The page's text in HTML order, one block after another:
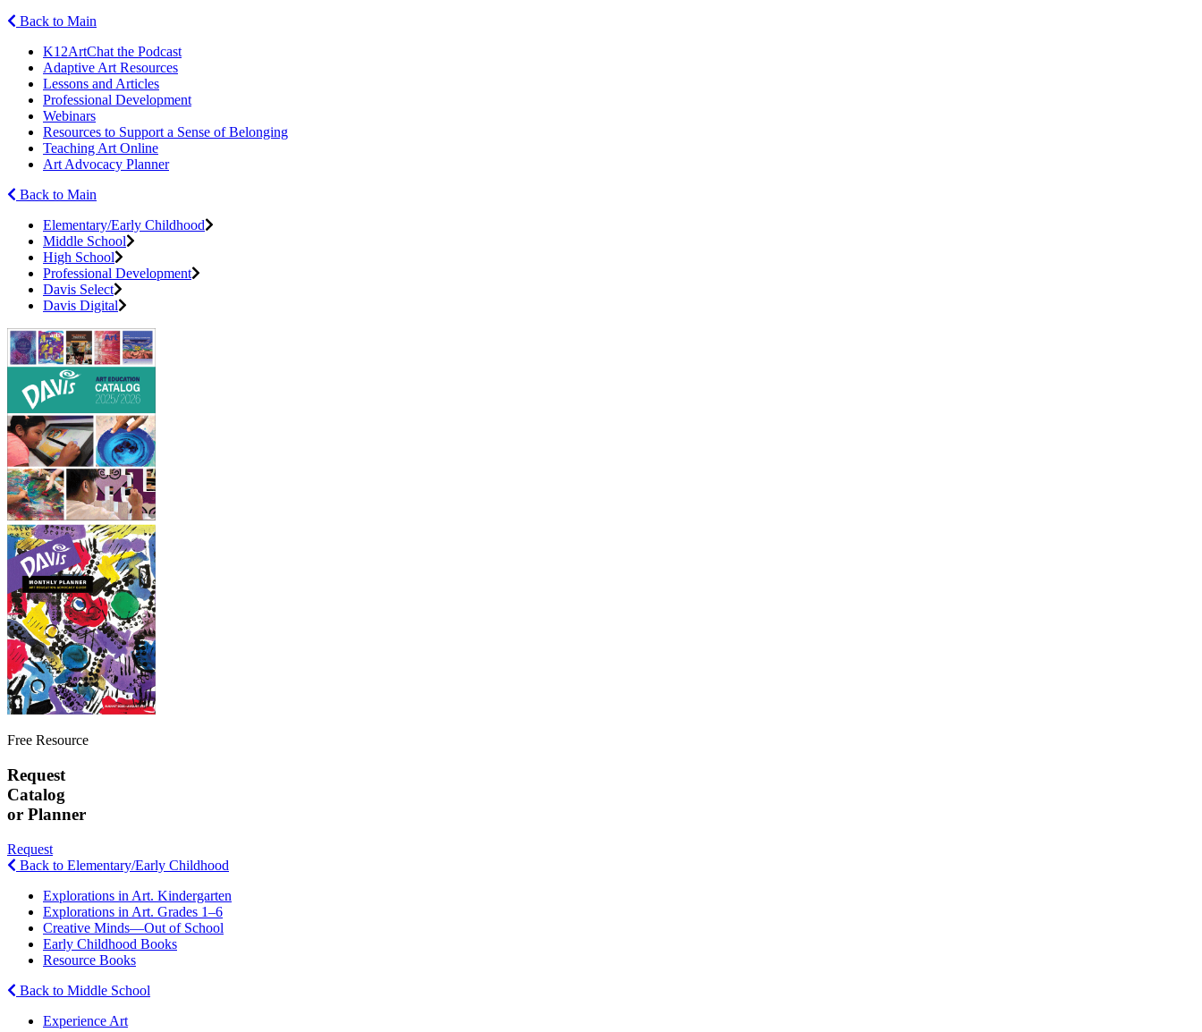
Back to Main
K12ArtChat the Podcast
Adaptive Art Resources
Lessons and Articles
Professional Development
Webinars
Resources to Support a Sense of Belonging
Teaching Art Online
Art Advocacy Planner
Back to Main
Elementary/Early Childhood
Middle School
High School
Professional Development
Davis Select
Davis Digital
Free Resource
Request
Catalog
or Planner
Request
Back to Elementary/Early Childhood
Explorations in Art. Kindergarten
Explorations in Art. Grades 1–6
Creative Minds—Out of School
Early Childhood Books
Resource Books
Back to Middle School
Experience Art